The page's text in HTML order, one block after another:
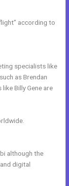
according to
specialists like
as Brendan
Billy Gene are
although the
digital